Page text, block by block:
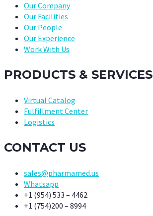
Our Company
Our Facilities
Our People
Our Experience
Work With Us
PRODUCTS & SERVICES
Virtual Catalog
Fulfillment Center
Logistics
CONTACT US
sales@pharmamed.us
Whatsapp
+1 (954) 533 – 4462
+1 (754)200 – 8994